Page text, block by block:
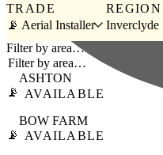
TRADE
📡 Aerial Installer
REGION
Inverclyde
Filter by area…
📡
ASHTON
AVAILABLE
📡
BOW FARM
AVAILABLE